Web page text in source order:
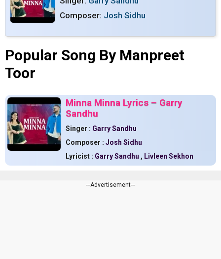
Composer: Josh Sidhu
Popular Song By Manpreet
Toor
Minna Minna Lyrics – Garry
Sandhu
Singer : Garry Sandhu
Composer : Josh Sidhu
Lyricist : Garry Sandhu , Livleen Sekhon
---Advertisement---